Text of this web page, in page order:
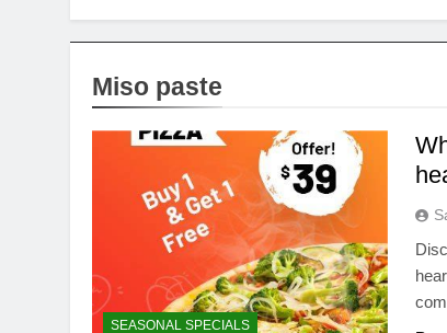
Miso paste
SEASONAL SPECIALS